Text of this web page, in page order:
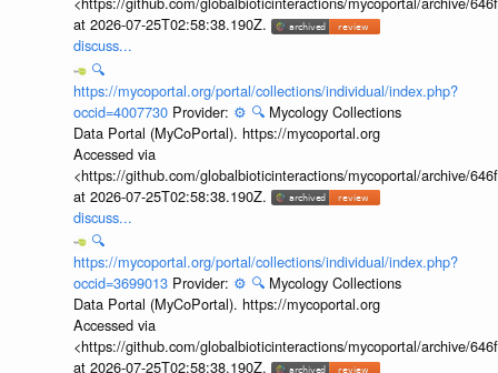
at 2026-07-25T02:58:38.190Z.
discuss...
🔍
https://mycoportal.org/portal/collections/individual/index.php?
occid=4007730 Provider: ⚙️ 🔍 Mycology Collections
Data Portal (MyCoPortal). https://mycoportal.org
Accessed via
<https://github.com/globalbioticinteractions/mycoportal/archive/
at 2026-07-25T02:58:38.190Z.
discuss...
🔍
https://mycoportal.org/portal/collections/individual/index.php?
occid=3699013 Provider: ⚙️ 🔍 Mycology Collections
Data Portal (MyCoPortal). https://mycoportal.org
Accessed via
<https://github.com/globalbioticinteractions/mycoportal/archive/
at 2026-07-25T02:58:38.190Z.